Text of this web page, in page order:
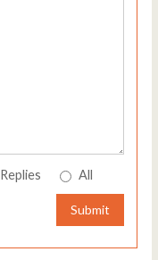
Replies All
Submit